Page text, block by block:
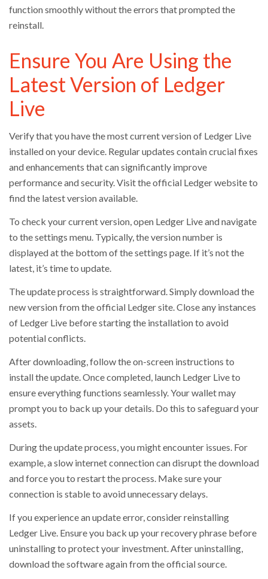
function smoothly without the errors that prompted the
reinstall.
Ensure You Are Using the
Latest Version of Ledger
Live
Verify that you have the most current version of Ledger Live
installed on your device. Regular updates contain crucial fixes
and enhancements that can significantly improve
performance and security. Visit the official Ledger website to
find the latest version available.
To check your current version, open Ledger Live and navigate
to the settings menu. Typically, the version number is
displayed at the bottom of the settings page. If it’s not the
latest, it’s time to update.
The update process is straightforward. Simply download the
new version from the official Ledger site. Close any instances
of Ledger Live before starting the installation to avoid
potential conflicts.
After downloading, follow the on-screen instructions to
install the update. Once completed, launch Ledger Live to
ensure everything functions seamlessly. Your wallet may
prompt you to back up your details. Do this to safeguard your
assets.
During the update process, you might encounter issues. For
example, a slow internet connection can disrupt the download
and force you to restart the process. Make sure your
connection is stable to avoid unnecessary delays.
If you experience an update error, consider reinstalling
Ledger Live. Ensure you back up your recovery phrase before
uninstalling to protect your investment. After uninstalling,
download the software again from the official source.